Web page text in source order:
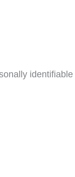
identifiable